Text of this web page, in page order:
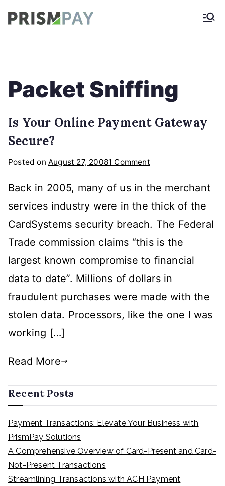
Skip
to
Packet Sniffing
Is Your Online Payment Gateway
Secure?
Posted on August 27, 20081 Commenton
Your
Online
Gateway
Secure?
Back in 2005, many of us in the merchant
services industry were in the thick of the
CardSystems security breach. The Federal
Trade commission claims “this is the
largest known compromise to financial
data to date”. Millions of dollars in
fraudulent purchases were made with the
stolen data. Processors, like the one I was
working […]
Read More
Recent Posts
Payment Transactions: Elevate Your Business with
PrismPay Solutions
A Comprehensive Overview of Card-Present and Card-
Not-Present Transactions
Streamlining Transactions with ACH Payment